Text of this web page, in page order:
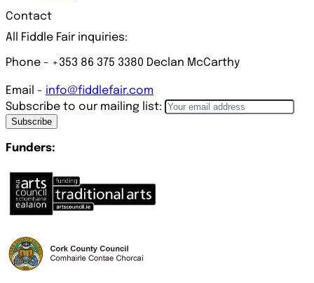
Contact
All Fiddle Fair inquiries:
Phone - +353 86 375 3380 Declan McCarthy
Email - info@fiddlefair.com
Subscribe to our mailing list:
Subscribe
Funders: